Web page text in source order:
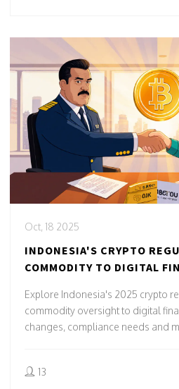
Oct, 18 2025
INDONESIA'S CRYPTO
COMMODITY TO DIGITAL
Explore Indonesia's 2025 crypto
commodity oversight to digital
changes, compliance needs and
13